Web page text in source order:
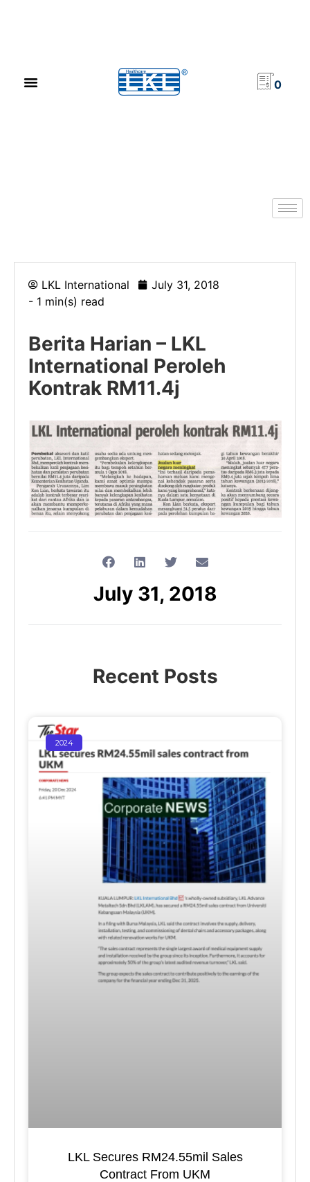
0
LKL International
July 31, 2018
- 1 min(s) read
Berita Harian – LKL
International Peroleh
Kontrak RM11.4j
July 31, 2018
Recent Posts
2024
LKL Secures RM24.55mil Sales
Contract From UKM